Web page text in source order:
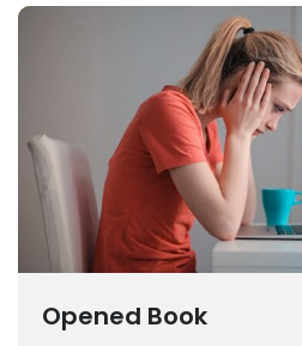
Opened Book